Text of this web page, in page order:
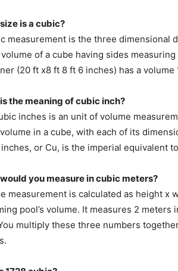
is a cubic?
measurement is the three dimensional
of a cube having sides
(20 ft x8 ft 8 ft 6 inches) has a volume
the meaning of cubic inch?
inches is an unit of volume
in a cube, with each of its
or Cu, is the imperial equivalent
you measure in cubic meters?
measurement is calculated as height x
pool’s volume. It measures 2
multiply these three numbers